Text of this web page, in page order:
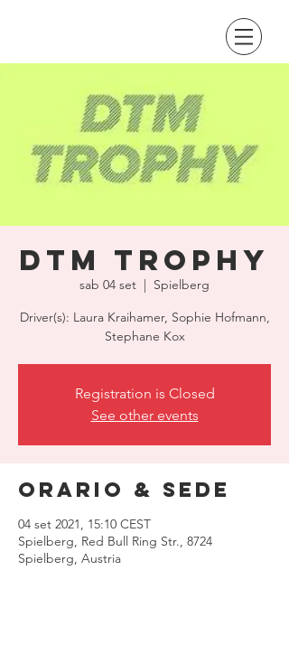
DTM Trophy
sab 04 set
  |
Spielberg
Driver(s): Laura Kraihamer, Sophie Hofmann,
Stephane Kox
Registration is Closed
See other events
Orario & Sede
04 set 2021, 15:10 CEST
Spielberg, Red Bull Ring Str., 8724
Spielberg, Austria